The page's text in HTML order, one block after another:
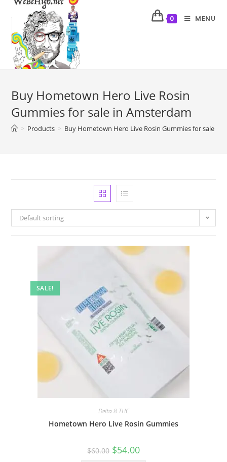
0 MENU
Buy Hometown Hero Live Rosin
Gummies for sale in Amsterdam
> Products > Buy Hometown Hero Live Rosin Gummies for sale in
Default sorting
SALE!
Delta 8 THC
Hometown Hero Live Rosin Gummies
$60.00 $54.00